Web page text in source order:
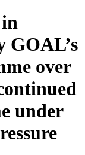
GOAL’s
over
under